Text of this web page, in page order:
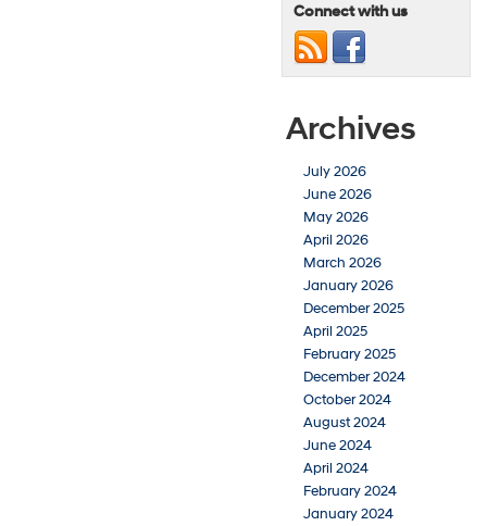
Connect with us
Archives
July 2026
June 2026
May 2026
April 2026
March 2026
January 2026
December 2025
April 2025
February 2025
December 2024
October 2024
August 2024
June 2024
April 2024
February 2024
January 2024